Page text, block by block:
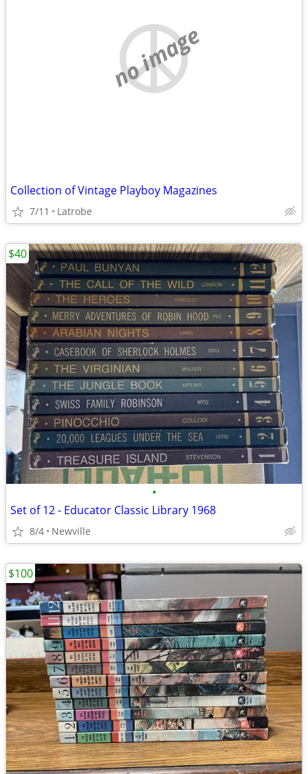
no image
Collection of Vintage Playboy Magazines
7/11 Latrobe
•
Set of 12 - Educator Classic Library 1968
8/4 Newville
$40
$100